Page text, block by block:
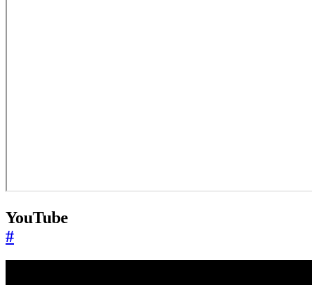
YouTube
#